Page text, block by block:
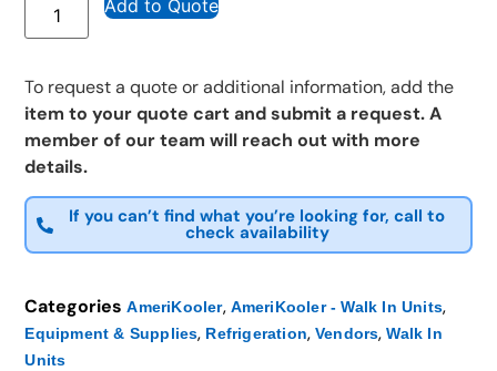
Add to Quote
To request a quote or additional information, add the
item to your quote cart and submit a request. A
member of our team will reach out with more
details.
If you can’t find what you’re looking for, call to
check availability
Categories AmeriKooler, AmeriKooler - Walk In Units,
Equipment & Supplies, Refrigeration, Vendors,Walk In
Units